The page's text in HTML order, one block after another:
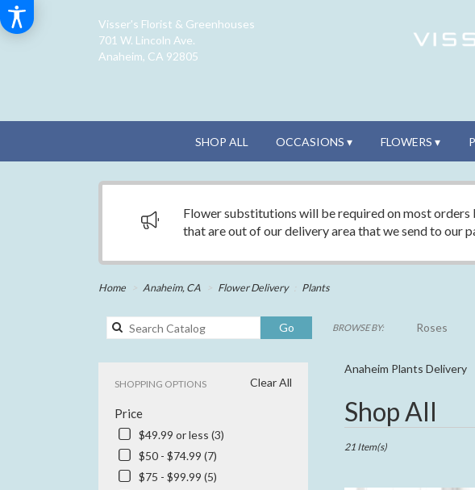
Visser's Florist & Greenhouses
701 W. Lincoln Ave.
Anaheim, CA 92805
SHOP ALL OCCASIONS ▾ FLOWERS ▾
Flower substitutions will be required on most
that are out of our delivery area that we send to our
Home Anaheim, CA Flower Delivery Plants
GoSearch
catalog
BROWSE BY: Roses
Sympathy
Clear All
SHOPPING OPTIONS
Price
$49.99 or less (3)
$50 - $74.99 (7)
$75 - $99.99 (5)
Anaheim Plants Delivery
Shop All
Best
Florists
Anaheim,
21 Item(s)